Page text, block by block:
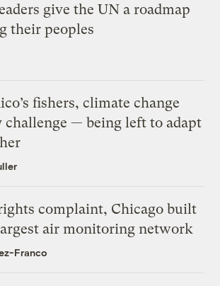
give the UN a roadmap
their peoples
fishers, climate change
challenge — being left to adapt
complaint, Chicago built
air monitoring network
Franco